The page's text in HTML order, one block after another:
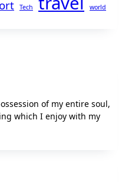
Tech world
of my entire soul,
which I enjoy with my